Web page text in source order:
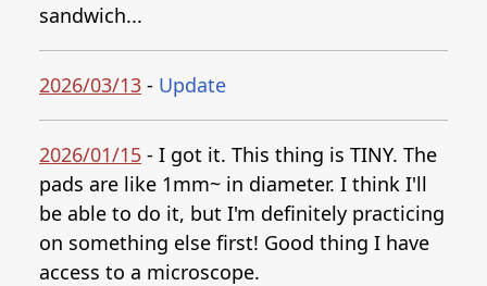
sandwich...
2026/03/13 - Update
2026/01/15 - I got it. This thing is TINY. The
pads are like 1mm~ in diameter. I think I'll
be able to do it, but I'm definitely practicing
on something else first! Good thing I have
access to a microscope.